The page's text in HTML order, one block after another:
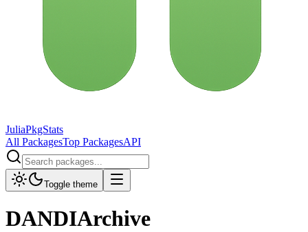
JuliaPkgStats
All PackagesTop PackagesAPI
Toggle theme
DANDIArchive